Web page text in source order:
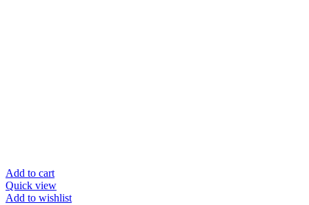
Add to cart
Quick view
Add to wishlist